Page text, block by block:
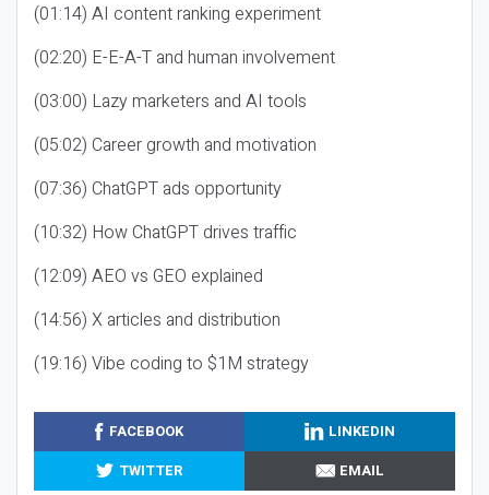
(01:14) AI content ranking experiment
(02:20) E-E-A-T and human involvement
(03:00) Lazy marketers and AI tools
(05:02) Career growth and motivation
(07:36) ChatGPT ads opportunity
(10:32) How ChatGPT drives traffic
(12:09) AEO vs GEO explained
(14:56) X articles and distribution
(19:16) Vibe coding to $1M strategy
FACEBOOK
LINKEDIN
TWITTER
EMAIL